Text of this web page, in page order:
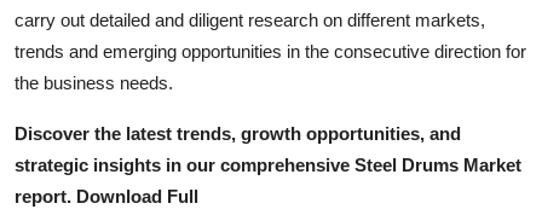
carry out detailed and diligent research on different markets,
trends and emerging opportunities in the consecutive direction for
the business needs.
Discover the latest trends, growth opportunities, and
strategic insights in our comprehensive Steel Drums Market
report. Download Full